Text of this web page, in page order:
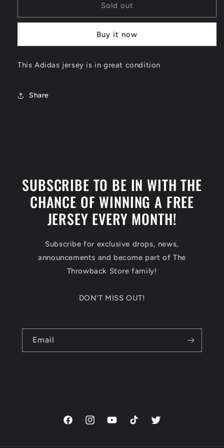
Nowitzki
Jersey
XL
Nowitzki
Mavericks
Jersey
XL
Sold out
Buy it now
This Adidas jersey is in great condition
Share
SUBSCRIBE TO BE IN WITH THE
CHANCE OF WINNING A FREE
JERSEY EVERY MONTH!
Subscribe for exclusive drops, news,
announcements and become part of The
Throwback Store family!
DON'T MISS OUT!
Email
FacebookInstagramYouTubeTikTok Twitter